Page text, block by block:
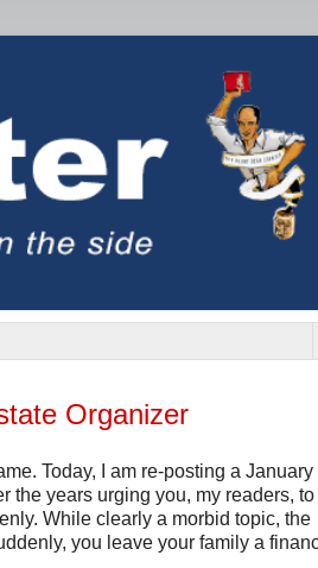
Organizer
Today, I am re-posting a January
the years urging you, my readers, to
While clearly a morbid topic, the
you leave your family a